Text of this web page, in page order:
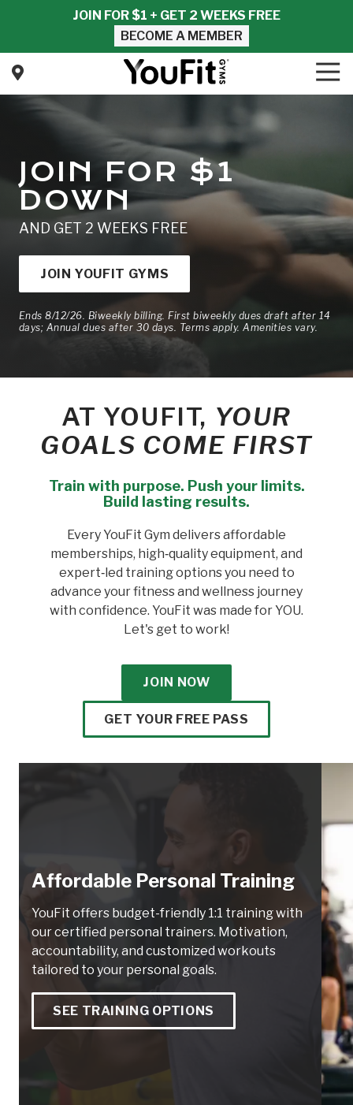
content
JOIN FOR $1 + GET 2 WEEKS FREE
BECOME A MEMBER
YouFit
JOIN FOR $1
DOWN
AND GET 2 WEEKS FREE
JOIN YOUFIT GYMS
Ends 8/12/26. Biweekly billing. First biweekly dues draft after 14
days; Annual dues after 30 days. Terms apply. Amenities vary.
AT YOUFIT, YOUR
GOALS COME FIRST
Train with purpose. Push your limits.
Build lasting results.
Every YouFit Gym delivers affordable
memberships, high‑quality equipment, and
expert‑led training options you need to
advance your fitness and wellness journey
with confidence. YouFit was made for YOU.
Let's get to work!
JOIN NOW
GET YOUR FREE PASS
Affordable Personal Training
YouFit offers budget-friendly 1:1 training with
our certified personal trainers. Motivation,
accountability, and customized workouts
tailored to your personal goals.
SEE TRAINING OPTIONS